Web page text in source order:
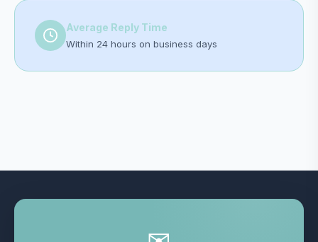
Average Reply Time
Within 24 hours on business days